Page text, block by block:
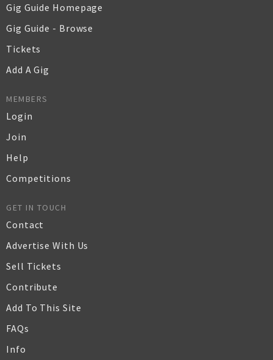
Gig Guide Homepage
Gig Guide - Browse
Tickets
Add A Gig
MEMBERS
Login
Join
Help
Competitions
GET IN TOUCH
Contact
Advertise With Us
Sell Tickets
Contribute
Add To This Site
FAQs
Info